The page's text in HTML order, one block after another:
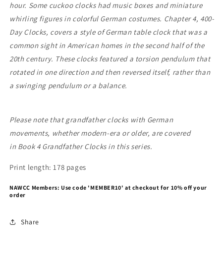
hour. Some cuckoo clocks had music boxes and miniature
whirling figures in colorful German costumes. Chapter 4, 400-
Day Clocks, covers a style of German table clock that was a
common sight in American homes in the second half of the
20th century. These clocks featured a torsion pendulum that
rotated in one direction and then reversed itself, rather than
a swinging pendulum or a balance.
Please note that grandfather clocks with German
movements, whether modern-era or older, are covered
in Book 4 Grandfather Clocks in this series.
Print length: 178 pages
NAWCC Members: Use code 'MEMBER10' at checkout for 10% off your
order
Share